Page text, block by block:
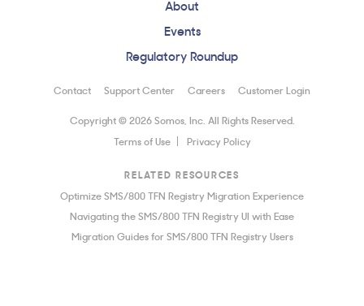
About
Events
Regulatory Roundup
Contact Support Center Careers Customer Login
Copyright © 2026 Somos, Inc. All Rights Reserved.
Terms of Use
Privacy Policy
RELATED RESOURCES
Optimize SMS/800 TFN Registry Migration Experience
Navigating the SMS/800 TFN Registry UI with Ease
Migration Guides for SMS/800 TFN Registry Users